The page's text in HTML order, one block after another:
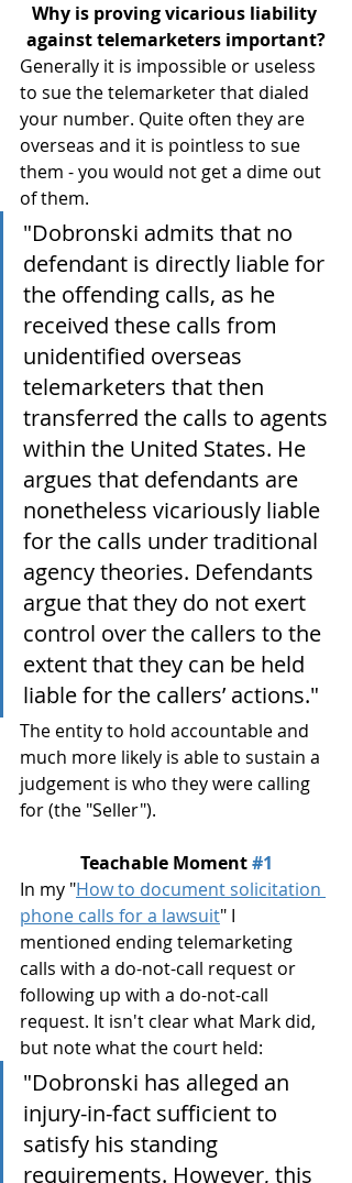
Why is proving vicarious liability
against telemarketers important?
Generally it is impossible or useless
to sue the telemarketer that dialed
your number. Quite often they are
overseas and it is pointless to sue
them - you would not get a dime out
of them.
"Dobronski admits that no
defendant is directly liable for
the offending calls, as he
received these calls from
unidentified overseas
telemarketers that then
transferred the calls to agents
within the United States. He
argues that defendants are
nonetheless vicariously liable
for the calls under traditional
agency theories. Defendants
argue that they do not exert
control over the callers to the
extent that they can be held
liable for the callers’ actions."
The entity to hold accountable and
much more likely is able to sustain a
judgement is who they were calling
for (the "Seller").
Teachable Moment #1
In my "How to document solicitation
phone calls for a lawsuit" I
mentioned ending telemarketing
calls with a do-not-call request or
following up with a do-not-call
request. It isn't clear what Mark did,
but note what the court held:
"Dobronski has alleged an
injury-in-fact sufficient to
satisfy his standing
requirements. However, this